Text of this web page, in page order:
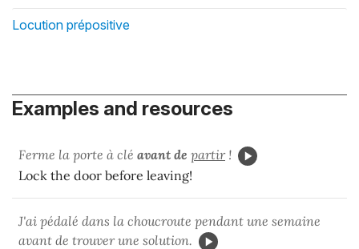
Locution prépositive
Examples and resources
Ferme la porte à clé avant de partir!
Lock the door before leaving!
J'ai pédalé dans la choucroute pendant une semaine
avant de trouver une solution.